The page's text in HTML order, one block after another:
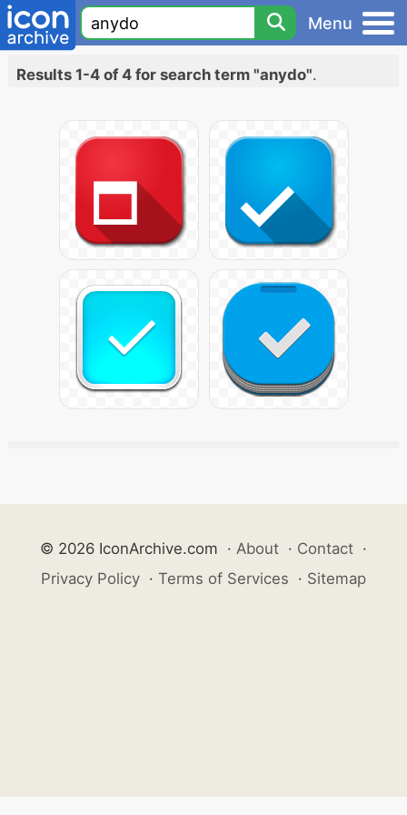
Menu
Results 1-4 of 4 for search term "anydo".
© 2026 IconArchive.com · About · Contact ·
Privacy Policy · Terms of Services · Sitemap